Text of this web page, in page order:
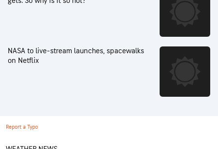
NASA to live-stream launches, spacewalks
on Netflix
Report a Typo